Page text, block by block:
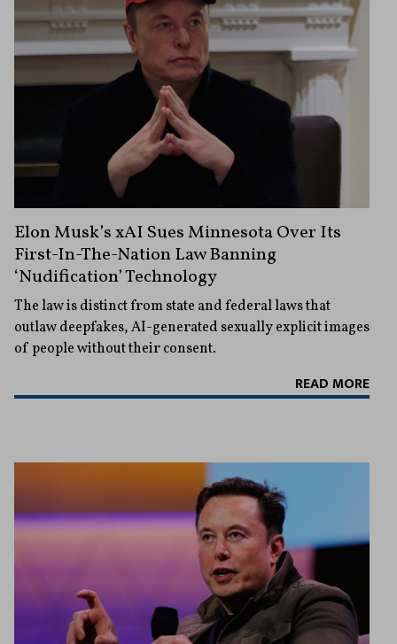
Elon Musk’s xAI Sues Minnesota Over Its
First-In-The-Nation Law Banning
‘Nudification’ Technology
The law is distinct from state and federal laws that
outlaw deepfakes, AI-generated sexually explicit images
of people without their consent.
READ MORE